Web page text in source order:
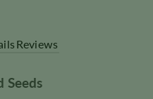
Reviews
Seeds